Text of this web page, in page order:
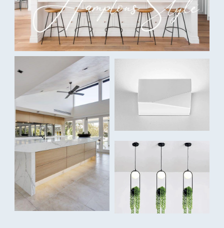
2 x 3W
Colour Temperature:
Tri-colour: Warm White 3000K / Cool White 4000K / Daylight
2 x 100lm / 2 x 110lm / 2 x 105lm
Dimmable:
Yes, touch dimming
Capability:
Two individually controlled lights
Beam Angle:
40° spot light